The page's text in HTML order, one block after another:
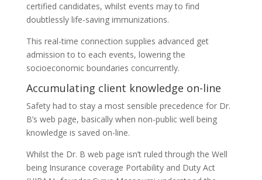
certified candidates, whilst events may to find
doubtlessly life-saving immunizations.
This real-time connection supplies advanced get
admission to to each events, lowering the
socioeconomic boundaries concurrently.
Accumulating client knowledge on-line
Safety had to stay a most sensible precedence for Dr.
B’s web page, basically when non-public well being
knowledge is saved on-line.
Whilst the Dr. B web page isn’t ruled through the Well
being Insurance coverage Portability and Duty Act